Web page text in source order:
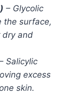
– Glycolic
the surface,
dry and
Salicylic
excess
skin.